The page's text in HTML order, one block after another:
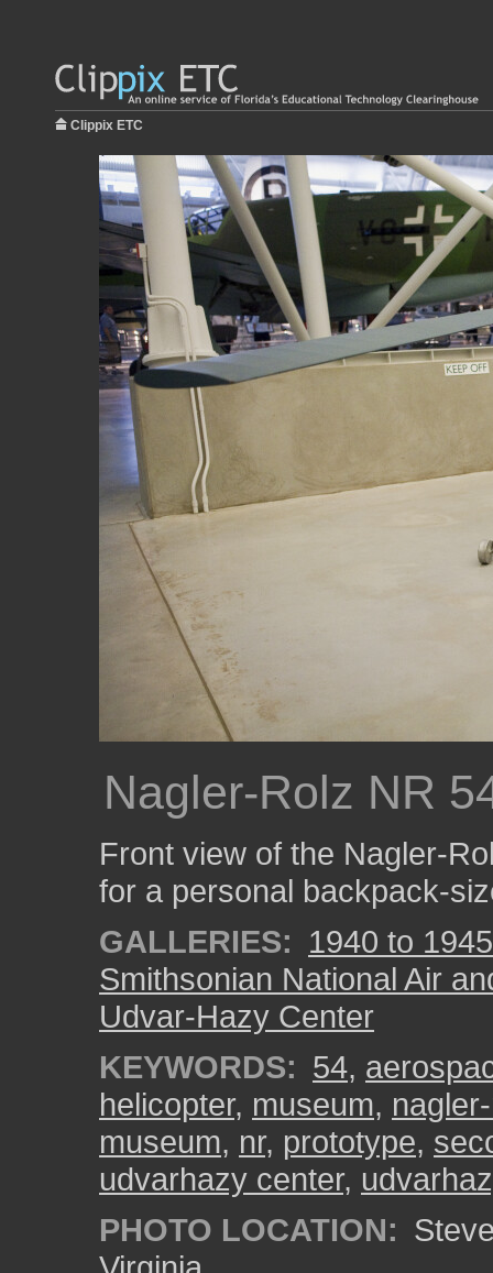
Clippix ETC
Nagler-Rolz NR
Front view of the Nagler-
for a personal backpack-
GALLERIES: 1940 to
Smithsonian National Air
Udvar-Hazy Center
KEYWORDS: 54,
helicopter, museum,
museum, nr, prototype,
udvarhazy center,
PHOTO LOCATION: